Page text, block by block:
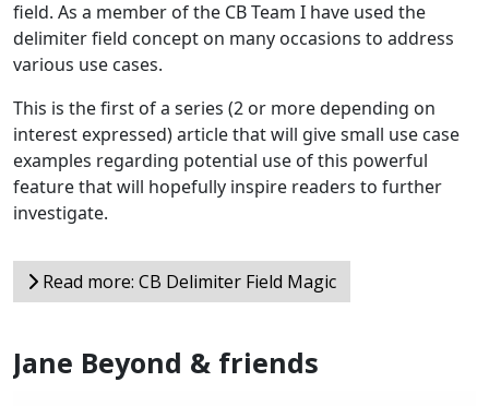
field. As a member of the CB Team I have used the
delimiter field concept on many occasions to address
various use cases.
This is the first of a series (2 or more depending on
interest expressed) article that will give small use case
examples regarding potential use of this powerful
feature that will hopefully inspire readers to further
investigate.
Read more: CB Delimiter Field Magic
Jane Beyond & friends